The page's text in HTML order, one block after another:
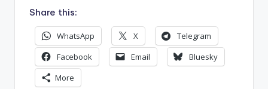
Share this:
WhatsApp X
Telegram
Facebook
Email
Bluesky
More